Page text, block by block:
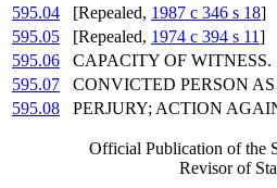
595.04
[Repealed, 1987 c 346 s 18]
595.05
[Repealed, 1974 c 394 s 11]
595.06
CAPACITY OF WITNESS.
595.07
CONVICTED PERSON
595.08
PERJURY; ACTION
Official Publication of the
Revisor of